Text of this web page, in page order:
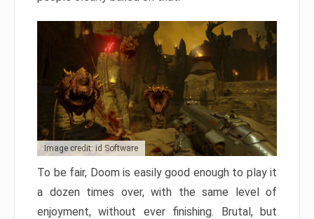
Image credit: id Software
To be fair, Doom is easily good enough to play it
a dozen times over, with the same level of
enjoyment, without ever finishing. Brutal, but